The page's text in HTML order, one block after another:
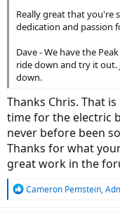
Really great that you're
dedication and passion
Dave - We have the
ride down and try it out.
down.
Thanks Chris. That
time for the electric
never before been
Thanks for what
great work in the
R
Cameron Pemstein,